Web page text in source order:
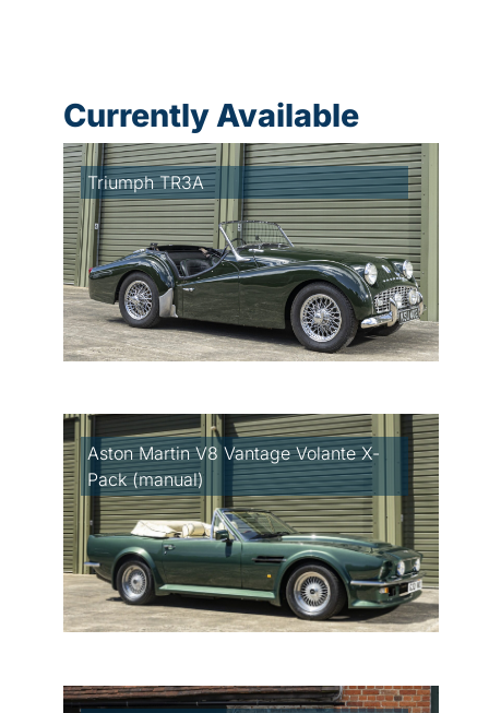
Currently Available
Triumph TR3A
Aston Martin V8 Vantage Volante X-
Pack (manual)